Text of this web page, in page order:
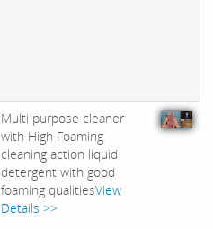
Multi purpose cleaner
with High Foaming
cleaning action liquid
detergent with good
foaming qualitiesView
Details >>